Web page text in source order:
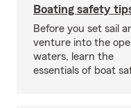
Boating safety
Before you set sail
venture into the
waters, learn the
essentials of boat